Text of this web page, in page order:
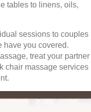
tables to linens, oils,
sessions to couples
have you covered.
treat your partner
chair massage services